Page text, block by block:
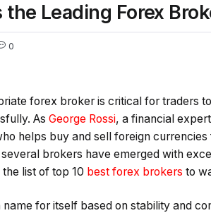
Leading Forex
0
forex broker is critical for traders
As George Rossi, a financial
helps buy and sell foreign
several brokers have emerged with
list of top 10 best forex brokers to
name for itself based on stability and